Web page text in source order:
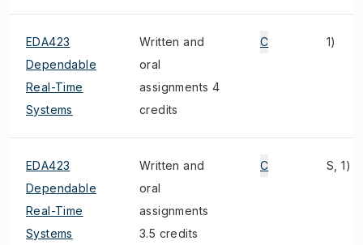
EDA423
Dependable
Real-Time
Systems
Written and
oral
assignments 4
credits
C 1)
EDA423
Dependable
Real-Time
Systems
Written and
oral
assignments
3.5 credits
C S, 1)